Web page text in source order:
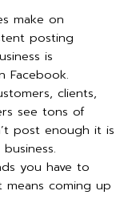
make on
posting
is
Facebook.
clients,
see tons of
post enough it is
you have to
coming up